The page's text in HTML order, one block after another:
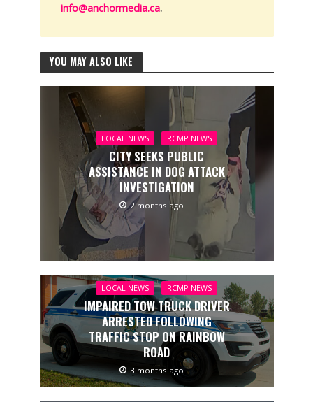
info@anchormedia.ca.
YOU MAY ALSO LIKE
LOCAL NEWS RCMP NEWS
CITY SEEKS PUBLIC
ASSISTANCE IN DOG ATTACK
INVESTIGATION
2 months ago
LOCAL NEWS RCMP NEWS
IMPAIRED TOW TRUCK DRIVER
ARRESTED FOLLOWING
TRAFFIC STOP ON RAINBOW
ROAD
3 months ago